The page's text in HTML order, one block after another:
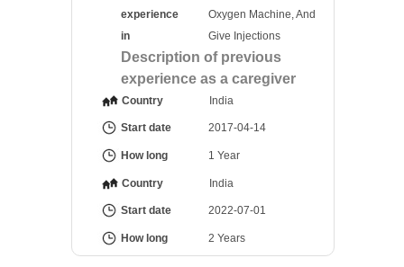
experience
in
Oxygen Machine, And
Give Injections
Description of previous
experience as a caregiver
Country India
Start date 2017-04-14
How long 1 Year
Country India
Start date 2022-07-01
How long 2 Years